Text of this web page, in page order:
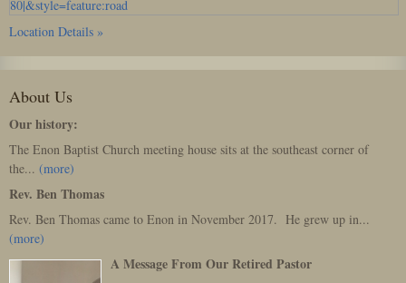
Location Details »
About Us
Our history:
The Enon Baptist Church meeting house sits at the southeast corner of
the... (more)
Rev. Ben Thomas
Rev. Ben Thomas came to Enon in November 2017. He grew up in...
(more)
A Message From Our Retired Pastor